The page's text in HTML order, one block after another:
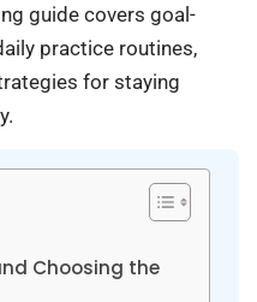
guide covers goal-
practice routines,
for staying
Choosing the